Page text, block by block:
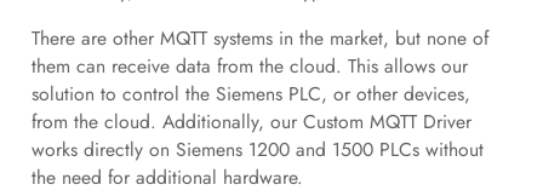
There are other MQTT systems in the market, but none of
them can receive data from the cloud. This allows our
solution to control the Siemens PLC, or other devices,
from the cloud. Additionally, our Custom MQTT Driver
works directly on Siemens 1200 and 1500 PLCs without
the need for additional hardware.